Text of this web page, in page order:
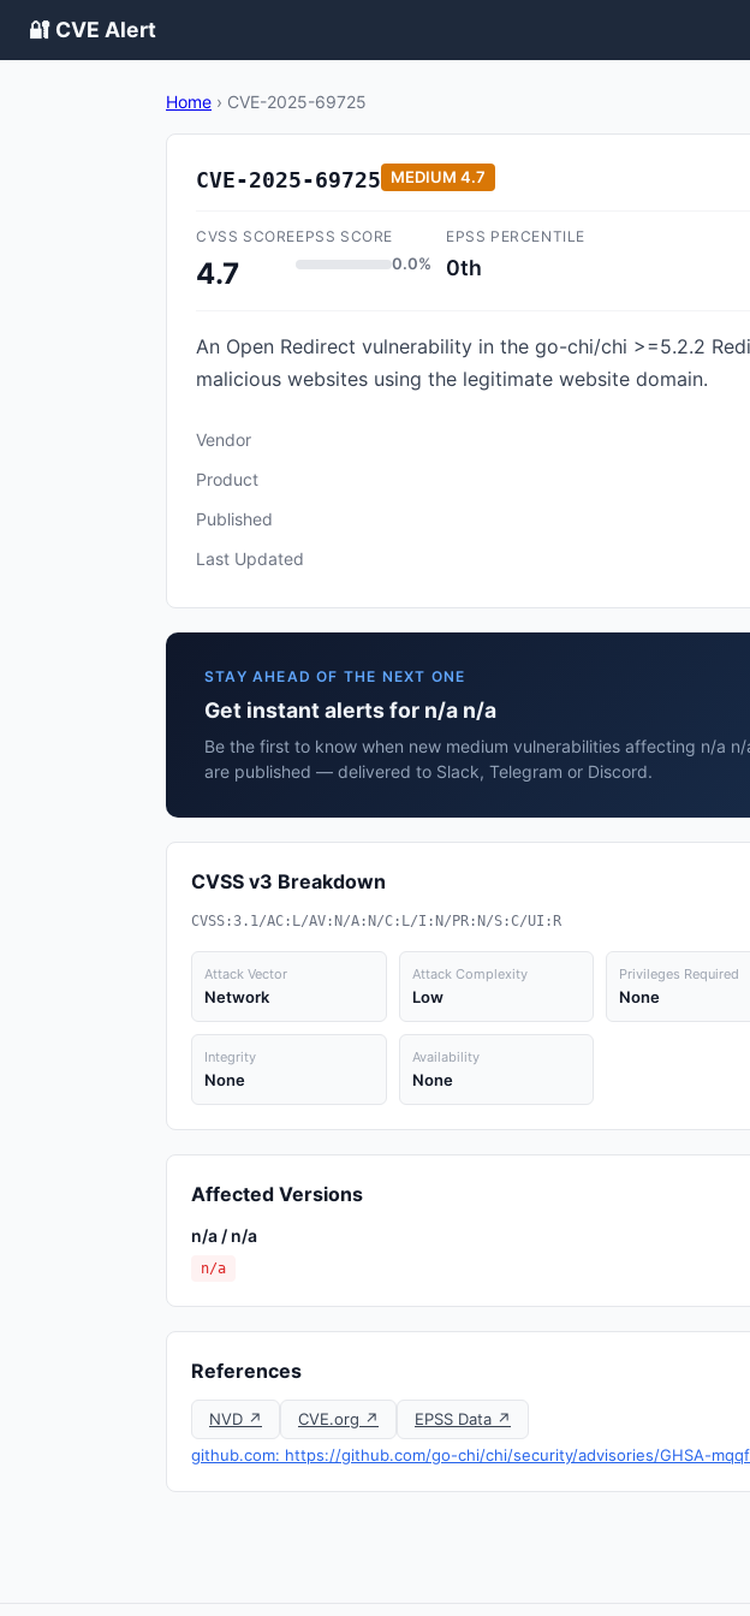
🔐 CVE Alert
Home › CVE-2025-69725
CVE-2025-69725 MEDIUM 4.7
CVSS SCORE
4.7
EPSS SCORE
0.0%
EPSS PERCENTILE
0th
An Open Redirect vulnerability in the go-chi/chi >=5.2.2
malicious websites using the legitimate website domain.
Vendor
Product
Published
Last Updated
STAY AHEAD OF THE NEXT ONE
Get instant alerts for n/a n/a
Be the first to know when new medium vulnerabilities affecting n/a n/
are published — delivered to Slack, Telegram or Discord.
CVSS v3 Breakdown
CVSS:3.1/AC:L/AV:N/A:N/C:L/I:N/PR:N/S:C/UI:R
Attack Vector
Network
Attack Complexity
Low
Privileges Required
None
Integrity
None
Availability
None
Affected Versions
n/a / n/a
n/a
References
NVD ↗ CVE.org ↗
EPSS Data ↗
github.com: https://github.com/go-chi/chi/security/advisories/GHSA-